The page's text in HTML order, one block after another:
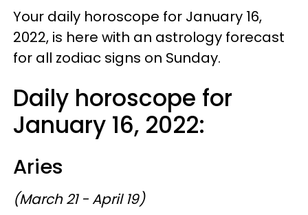
Your daily horoscope for January 16,
2022, is here with an astrology forecast
for all zodiac signs on Sunday.
Daily horoscope for
January 16, 2022:
Aries
(March 21 - April 19)